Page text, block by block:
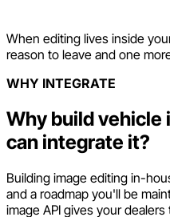
When editing lives inside
reason to leave and one
WHY INTEGRATE
Why build vehicle
can integrate it?
Building image editing in-
and a roadmap you'll be
image API gives your